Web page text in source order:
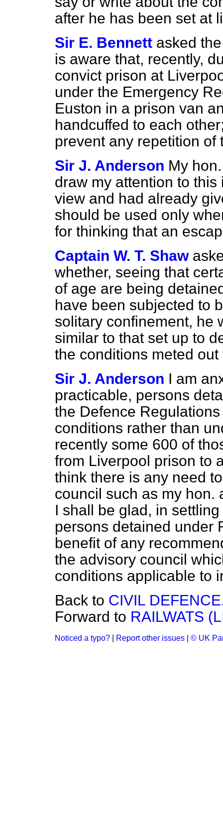
after he has been set at
Sir E. Bennett asked
is aware that, recently,
convict prison at
under the Emergency
Euston in a prison van
handcuffed to each
prevent any repetition of
Sir J. Anderson My
draw my attention to
view and had already
should be used only
for thinking that an
Captain W. T. Shaw
whether, seeing that
of age are being
have been subjected to
solitary confinement, he
similar to that set up to
the conditions meted
Sir J. Anderson I am
practicable, persons
the Defence
conditions rather than
recently some 600 of
from Liverpool prison to
think there is any need
council such as my hon.
I shall be glad, in
persons detained under
benefit of any
the advisory council
conditions applicable to
Back to CIVIL
Forward to RAILWATS
Noticed a typo? Report other issues © UK